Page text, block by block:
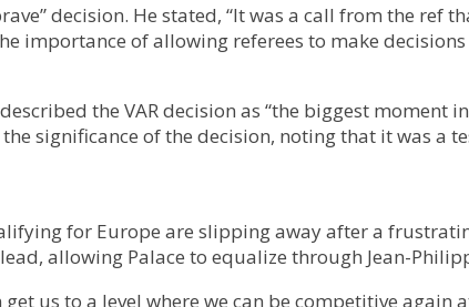
decision. He stated, “It was a call from the ref
importance of allowing referees to make
the VAR decision as “the biggest moment
significance of the decision, noting that it was a
for Europe are slipping away after a
allowing Palace to equalize through Jean-
us to a level where we can be competitive again